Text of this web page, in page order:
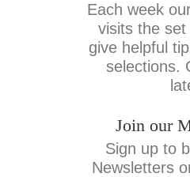
Each week
visits the
give helpful
selections.
Join our
Sign up to
Newsletters